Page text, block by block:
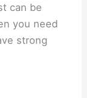
can be
you need
strong